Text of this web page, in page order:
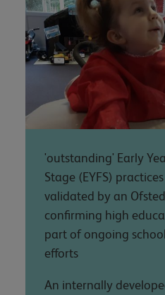
'outstanding' Early
Stage (EYFS)
validated by an
confirming high
part of ongoing
efforts
An internally